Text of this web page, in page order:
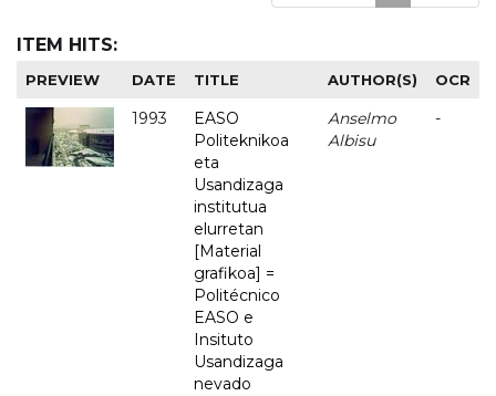
ITEM HITS:
PREVIEW DATE TITLE AUTHOR(S) OCR
1993
EASO
Politeknikoa
eta
Usandizaga
institutua
elurretan
[Material
grafikoa] =
Politécnico
EASO e
Insituto
Usandizaga
nevado
Anselmo
Albisu
-